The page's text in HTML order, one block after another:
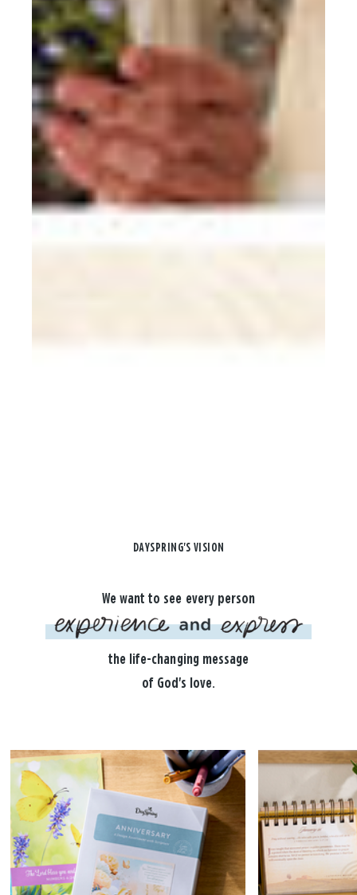
DAYSPRING'S VISION
We want to see every person
the life-changing message
of God's love.